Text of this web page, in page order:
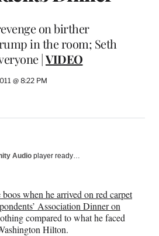
on birther
in the room; Seth
|VIDEO
@ 8:22 PM
Audio player ready…
boos when he arrived on red carpet
Association Dinner on
compared to what he faced
Hilton.